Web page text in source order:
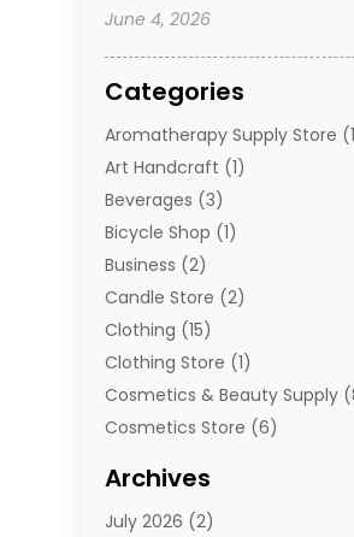
June 4, 2026
Categories
Aromatherapy Supply Store
Art Handcraft (1)
Beverages (3)
Bicycle Shop (1)
Business (2)
Candle Store (2)
Clothing (15)
Clothing Store (1)
Cosmetics & Beauty Supply
Cosmetics Store (6)
E-Commerce
E-Commerce Service
Archives
July 2026 (2)